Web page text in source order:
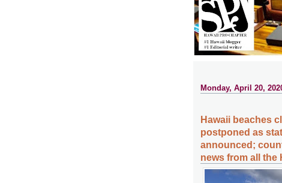
Monday, April 20,
Hawaii beaches
postponed as
announced;
news from all the